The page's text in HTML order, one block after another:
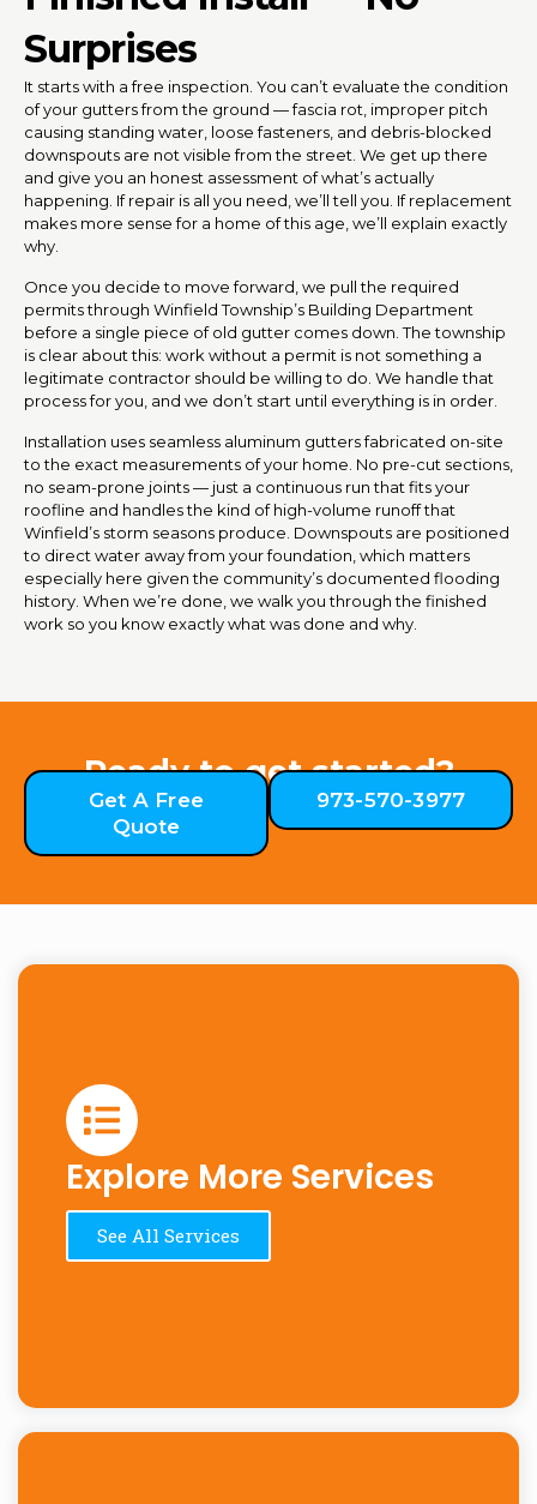
Surprises
It starts with a free inspection. You can’t evaluate the condition
of your gutters from the ground — fascia rot, improper pitch
causing standing water, loose fasteners, and debris-blocked
downspouts are not visible from the street. We get up there
and give you an honest assessment of what’s actually
happening. If repair is all you need, we’ll tell you. If replacement
makes more sense for a home of this age, we’ll explain exactly
why.
Once you decide to move forward, we pull the required
permits through Winfield Township’s Building Department
before a single piece of old gutter comes down. The township
is clear about this: work without a permit is not something a
legitimate contractor should be willing to do. We handle that
process for you, and we don’t start until everything is in order.
Installation uses seamless aluminum gutters fabricated on-site
to the exact measurements of your home. No pre-cut sections,
no seam-prone joints — just a continuous run that fits your
roofline and handles the kind of high-volume runoff that
Winfield’s storm seasons produce. Downspouts are positioned
to direct water away from your foundation, which matters
especially here given the community’s documented flooding
history. When we’re done, we walk you through the finished
work so you know exactly what was done and why.
Ready to get started?
Get A Free
Quote
973-570-3977
Explore More Services
See All Services